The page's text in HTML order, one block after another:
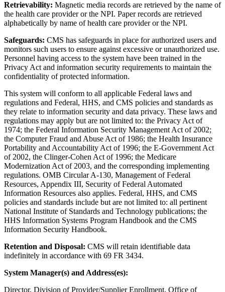
Retrievability: Magnetic media records are retrieved by the name of
the health care provider or the NPI. Paper records are retrieved
alphabetically by name of health care provider or the NPI.
Safeguards: CMS has safeguards in place for authorized users and
monitors such users to ensure against excessive or unauthorized use.
Personnel having access to the system have been trained in the
Privacy Act and information security requirements to maintain the
confidentiality of protected information.
This system will conform to all applicable Federal laws and
regulations and Federal, HHS, and CMS policies and standards as
they relate to information security and data privacy. These laws and
regulations may apply but are not limited to: the Privacy Act of
1974; the Federal Information Security Management Act of 2002;
the Computer Fraud and Abuse Act of 1986; the Health Insurance
Portability and Accountability Act of 1996; the E-Government Act
of 2002, the Clinger-Cohen Act of 1996; the Medicare
Modernization Act of 2003, and the corresponding implementing
regulations. OMB Circular A-130, Management of Federal
Resources, Appendix III, Security of Federal Automated
Information Resources also applies. Federal, HHS, and CMS
policies and standards include but are not limited to: all pertinent
National Institute of Standards and Technology publications; the
HHS Information Systems Program Handbook and the CMS
Information Security Handbook.
Retention and Disposal: CMS will retain identifiable data
indefinitely in accordance with 69 FR 3434.
System Manager(s) and Address(es):
Director, Division of Provider/Supplier Enrollment, Office of